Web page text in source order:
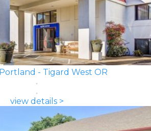
- Tigard West OR
view details >